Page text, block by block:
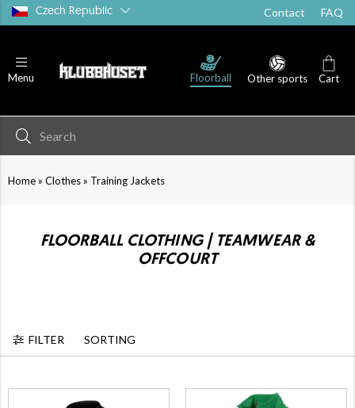
Czech Republic Contact FAQ
Menu Floorball Other sports Cart
Home» Clothes» Training Jackets
FLOORBALL CLOTHING | TEAMWEAR &
OFFCOURT
FILTER SORTING